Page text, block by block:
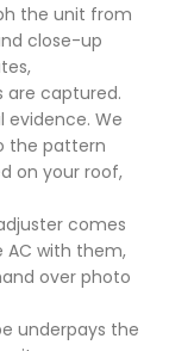
the unit from
close-up
are captured.
evidence. We
the pattern
on your roof,
comes
AC with them,
over photo
underpays the